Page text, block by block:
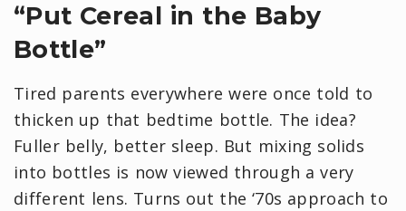
“Put Cereal in the Baby
Bottle”
Tired parents everywhere were once told to
thicken up that bedtime bottle. The idea?
Fuller belly, better sleep. But mixing solids
into bottles is now viewed through a very
different lens. Turns out the ‘70s approach to